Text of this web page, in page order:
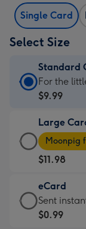
Single Card
Select Size
Standard
Standard
Card
$9.99
-
For
the
little
messages
-
For the
$9.99
Large
Large
Card
-
$11.98
-
Moonpig
favourite
Moonpig
$11.98
eCard
eCard
-
Sent
$0.99